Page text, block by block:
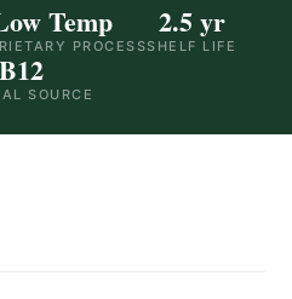
Temp
PROCESS
2.5 yr
SHELF LIFE
B12
SOURCE